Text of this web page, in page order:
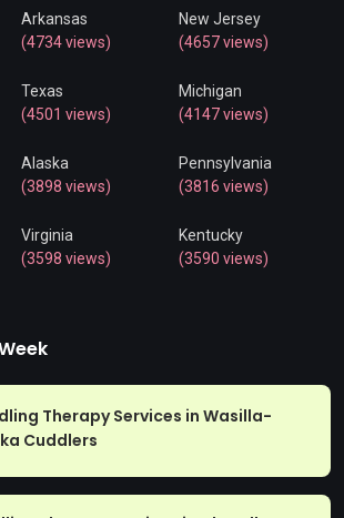
Arkansas
(4734 views)
New Jersey
(4657 views)
Texas
(4501 views)
Michigan
(4147 views)
Alaska
(3898 views)
Pennsylvania
(3816 views)
Virginia
(3598 views)
Kentucky
(3590 views)
Therapy Services in Wasilla-
Cuddlers